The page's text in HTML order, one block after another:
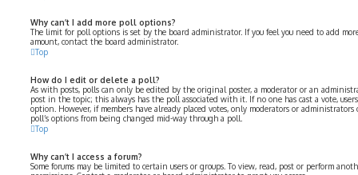
Why can’t I add more poll options?
The limit for poll options is set by the board administrator. If you feel you need to add
amount, contact the board administrator.
Top
How do I edit or delete a poll?
As with posts, polls can only be edited by the original poster, a moderator or an
post in the topic; this always has the poll associated with it. If no one has cast a vote,
option. However, if members have already placed votes, only moderators or
poll’s options from being changed mid-way through a poll.
Top
Why can’t I access a forum?
Some forums may be limited to certain users or groups. To view, read, post or perform